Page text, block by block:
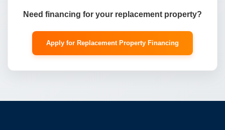
Need financing for your replacement property?
Apply for Replacement Property Financing